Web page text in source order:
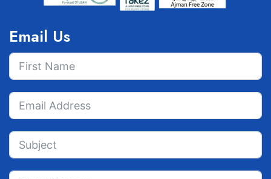
Email Us